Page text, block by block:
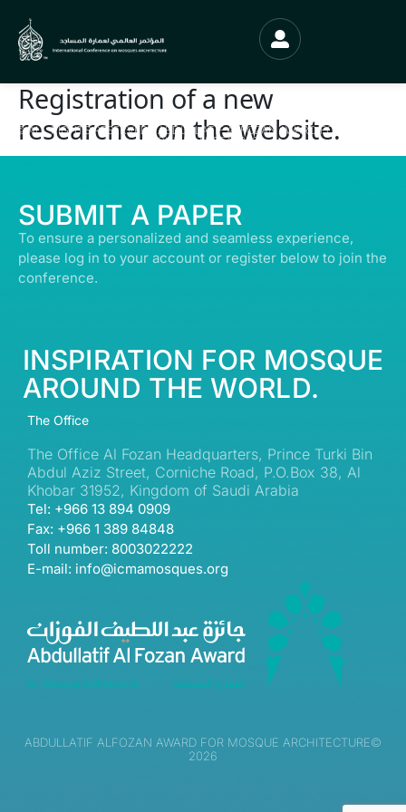
Registration of a new
researcher on the website.
© ALL RIGHTS RESERVED | ABDULLATIF ALFOZAN AWARD FOR MOSQUE
ARCHITECTURE© 2026
SUBMIT A PAPER
To ensure a personalized and seamless experience,
please log in to your account or register below to join the
conference.
INSPIRATION FOR MOSQUE
AROUND THE WORLD.
The Office
The Office Al Fozan Headquarters, Prince Turki Bin
Abdul Aziz Street, Corniche Road, P.O.Box 38, Al
Khobar 31952, Kingdom of Saudi Arabia
Tel: +966 13 894 0909
Fax: +966 1 389 84848
Toll number: 8003022222
E-mail: info@icmamosques.org
ABDULLATIF ALFOZAN AWARD FOR MOSQUE ARCHITECTURE©
2026